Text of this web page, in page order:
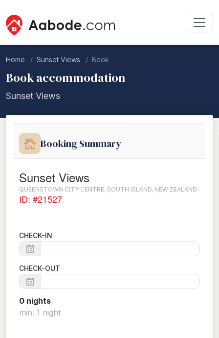
Home Sunset Views Book
Book accommodation
Sunset Views
Booking Summary
Sunset Views
QUEENSTOWN CITY CENTRE, SOUTH ISLAND, NEW ZEALAND
ID: #21527
CHECK-IN
CHECK-OUT
0 nights
min. 1 night